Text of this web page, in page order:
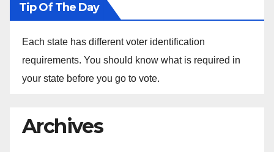
Tip Of The Day
Each state has different voter identification
requirements. You should know what is required in
your state before you go to vote.
Archives